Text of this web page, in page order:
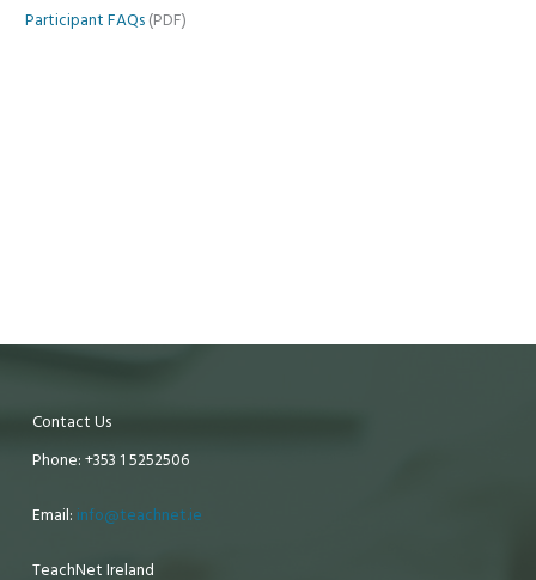
Participant FAQs (PDF)
Contact Us
Phone: +353 1 5252506
Email: info@teachnet.ie
TeachNet Ireland